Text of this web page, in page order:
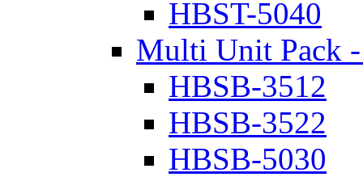
HBST-5040
Multi Unit Pack
HBSB-3512
HBSB-3522
HBSB-5030